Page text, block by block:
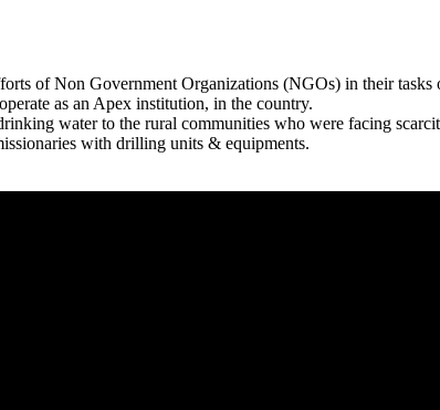
of Non Government Organizations (NGOs) in their
as an Apex institution, in the country.
water to the rural communities who were facing
with drilling units & equipments.